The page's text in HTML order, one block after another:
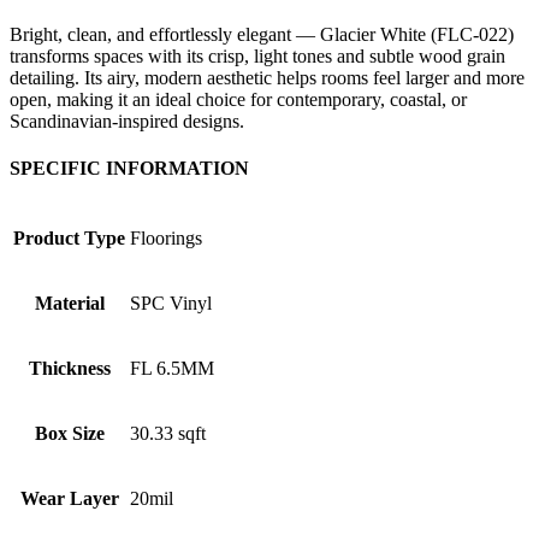
Bright, clean, and effortlessly elegant — Glacier White (FLC-022)
transforms spaces with its crisp, light tones and subtle wood grain
detailing. Its airy, modern aesthetic helps rooms feel larger and more
open, making it an ideal choice for contemporary, coastal, or
Scandinavian-inspired designs.
SPECIFIC INFORMATION
Product Type Floorings
Material SPC Vinyl
Thickness FL 6.5MM
Box Size 30.33 sqft
Wear Layer 20mil